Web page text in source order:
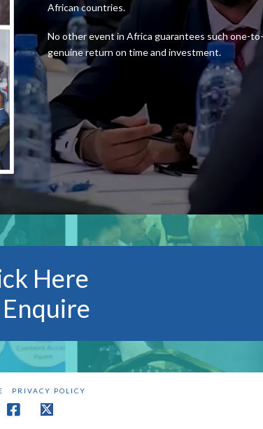
African countries.
No other event in Africa guarantees such one-
genuine return on time and investment.
Here
Enquire
PRIVACY POLICY